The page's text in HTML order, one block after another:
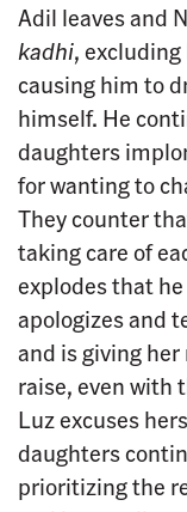
Adil leaves and
kadhi,
causing him to
himself. He
daughters
for wanting to
They counter
taking care of
explodes that
apologizes and
and is giving
raise, even with
Luz excuses
daughters
prioritizing the